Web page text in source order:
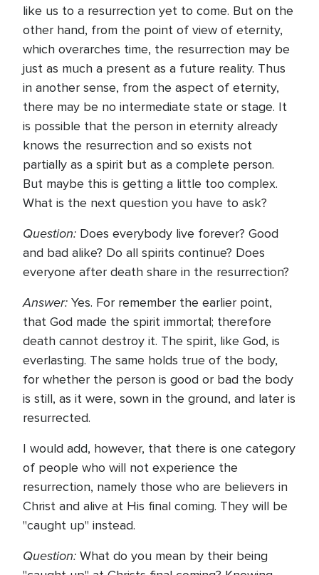
like us to a resurrection yet to come. But on the
other hand, from the point of view of eternity,
which overarches time, the resurrection may be
just as much a present as a future reality. Thus
in another sense, from the aspect of eternity,
there may be no intermediate state or stage. It
is possible that the person in eternity already
knows the resurrection and so exists not
partially as a spirit but as a complete person.
But maybe this is getting a little too complex.
What is the next question you have to ask?
Question: Does everybody live forever? Good
and bad alike? Do all spirits continue? Does
everyone after death share in the resurrection?
Answer: Yes. For remember the earlier point,
that God made the spirit immortal; therefore
death cannot destroy it. The spirit, like God, is
everlasting. The same holds true of the body,
for whether the person is good or bad the body
is still, as it were, sown in the ground, and later is
resurrected.
I would add, however, that there is one category
of people who will not experience the
resurrection, namely those who are believers in
Christ and alive at His final coming. They will be
"caught up" instead.
Question: What do you mean by their being